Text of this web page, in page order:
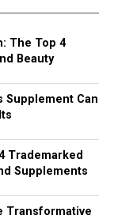
The Top 4
Beauty
Supplement Can
Trademarked
Supplements
Transformative